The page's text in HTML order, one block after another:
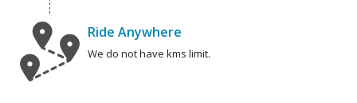
Ride Anywhere
We do not have kms limit.